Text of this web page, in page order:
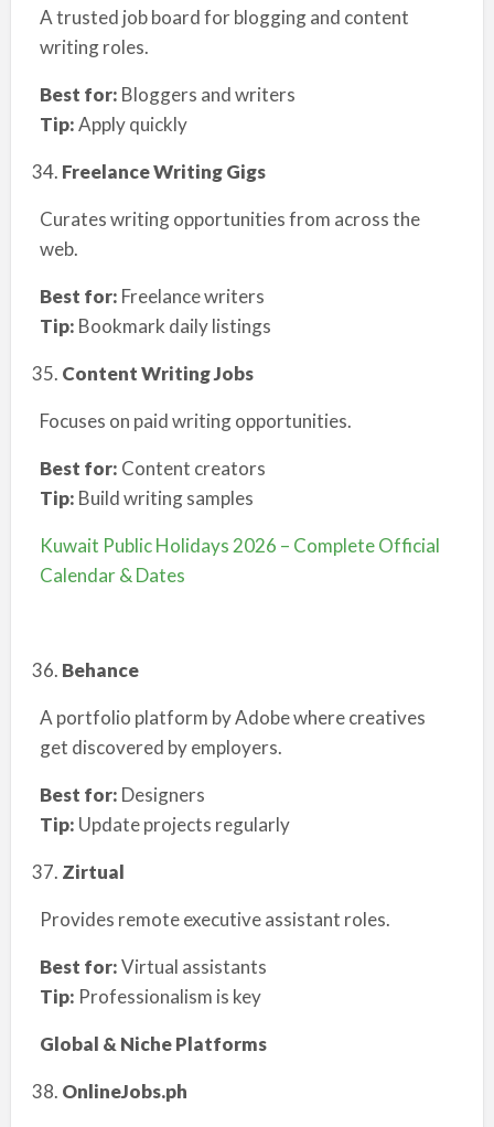
A trusted job board for blogging and content
writing roles.
Best for: Bloggers and writers
Tip:Apply quickly
Freelance Writing Gigs
Curates writing opportunities from across the
web.
Best for: Freelance writers
Tip: Bookmark daily listings
Content Writing Jobs
Focuses on paid writing opportunities.
Best for: Content creators
Tip: Build writing samples
Kuwait Public Holidays 2026 – Complete Official
Calendar & Dates
Behance
A portfolio platform by Adobe where creatives
get discovered by employers.
Best for: Designers
Tip: Update projects regularly
Zirtual
Provides remote executive assistant roles.
Best for:Virtual assistants
Tip: Professionalism is key
Global & Niche Platforms
OnlineJobs.ph